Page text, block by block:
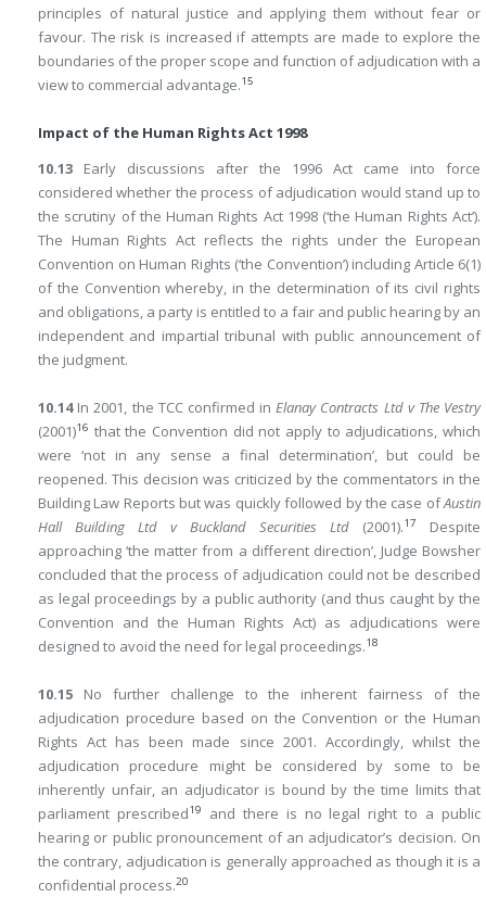
principles of natural justice and applying them without fear or
favour. The risk is increased if attempts are made to explore the
boundaries of the proper scope and function of adjudication with a
view to commercial advantage.15
Impact of the Human Rights Act 1998
10.13 Early discussions after the 1996 Act came into force
considered whether the process of adjudication would stand up to
the scrutiny of the Human Rights Act 1998 (‘the Human Rights Act’).
The Human Rights Act reflects the rights under the European
Convention on Human Rights (‘the Convention’) including Article 6(1)
of the Convention whereby, in the determination of its civil rights
and obligations, a party is entitled to a fair and public hearing by an
independent and impartial tribunal with public announcement of
the judgment.
10.14In 2001, the TCC confirmed in Elanay Contracts Ltd v The Vestry
(2001)16 that the Convention did not apply to adjudications, which
were ‘not in any sense a final determination’, but could be
reopened. This decision was criticized by the commentators in the
Building Law Reports but was quickly followed by the case ofAustin
Hall Building Ltd v Buckland Securities Ltd (2001).17
Despite
approaching ‘the matter from a different direction’, Judge Bowsher
concluded that the process of adjudication could not be described
as legal proceedings by a public authority (and thus caught by the
Convention and the Human Rights Act) as adjudications were
designed to avoid the need for legal proceedings.18
10.15 No further challenge to the inherent fairness of the
adjudication procedure based on the Convention or the Human
Rights Act has been made since 2001. Accordingly, whilst the
adjudication procedure might be considered by some to be
inherently unfair, an adjudicator is bound by the time limits that
parliament prescribed19
and there is no legal right to a public
hearing or public pronouncement of an adjudicator’s decision. On
the contrary, adjudication is generally approached as though it is a
confidential process.20